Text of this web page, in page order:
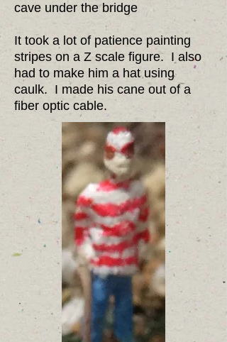
cave under the bridge​
It took a lot of patience painting
stripes on a Z scale figure. I also
had to make him a hat using
caulk. I made his cane out of a
fiber optic cable.